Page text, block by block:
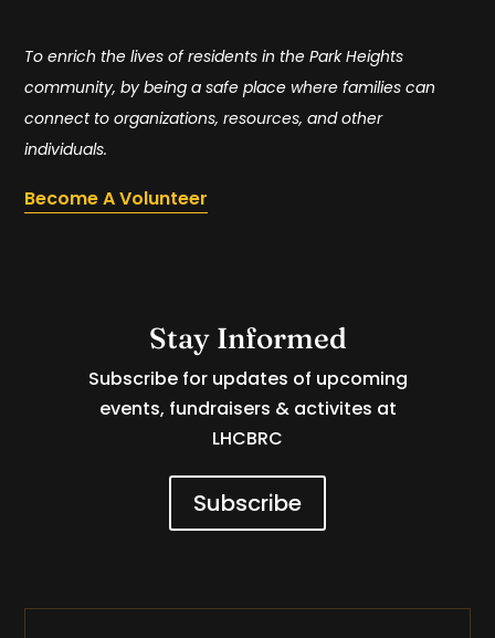
To enrich the lives of residents in the Park Heights
community, by being a safe place where families can
connect to organizations, resources, and other
individuals.
Become A Volunteer
Stay Informed
Subscribe for updates of upcoming
events, fundraisers & activites at
LHCBRC
Subscribe